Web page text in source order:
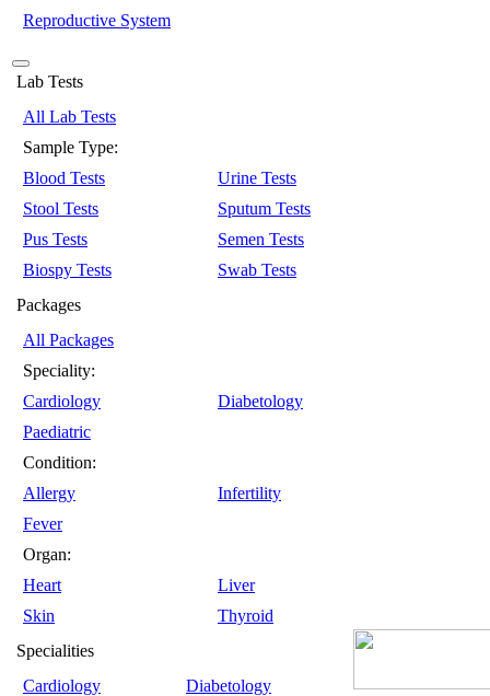
Reproductive System
Lab Tests
All Lab Tests
Sample Type:
Blood Tests
Urine Tests
Stool Tests
Sputum Tests
Pus Tests
Semen Tests
Biospy Tests
Swab Tests
Packages
All Packages
Speciality:
Cardiology
Diabetology
Paediatric
Condition:
Allergy
Infertility
Fever
Organ:
Heart
Liver
Skin
Thyroid
Specialities
Cardiology
Diabetology